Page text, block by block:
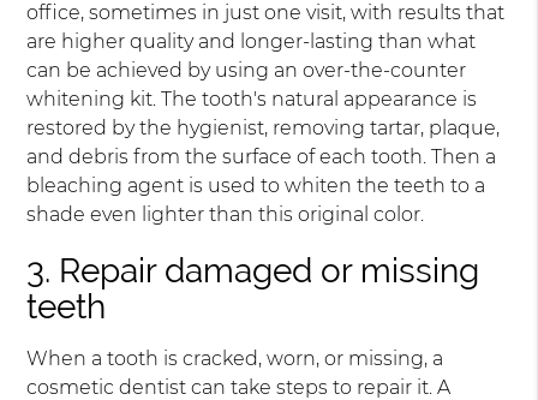
office, sometimes in just one visit, with results that
are higher quality and longer-lasting than what
can be achieved by using an over-the-counter
whitening kit. The tooth's natural appearance is
restored by the hygienist, removing tartar, plaque,
and debris from the surface of each tooth. Then a
bleaching agent is used to whiten the teeth to a
shade even lighter than this original color.
3. Repair damaged or missing
teeth
When a tooth is cracked, worn, or missing, a
cosmetic dentist can take steps to repair it. A